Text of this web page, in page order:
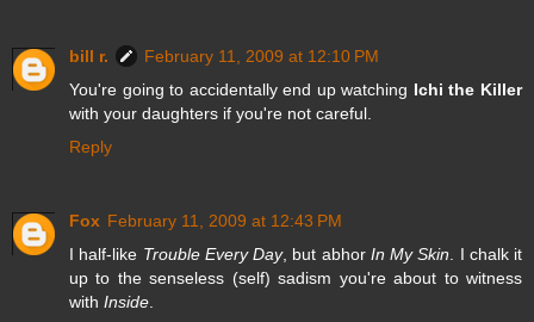
bill r.
February 11, 2009 at 12:10 PM
You're going to accidentally end up watching Ichi the Killer
with your daughters if you're not careful.
Reply
Fox February 11, 2009 at 12:43 PM
I half-like Trouble Every Day, but abhor In My Skin . I chalk it
up to the senseless (self) sadism you're about to witness
with Inside